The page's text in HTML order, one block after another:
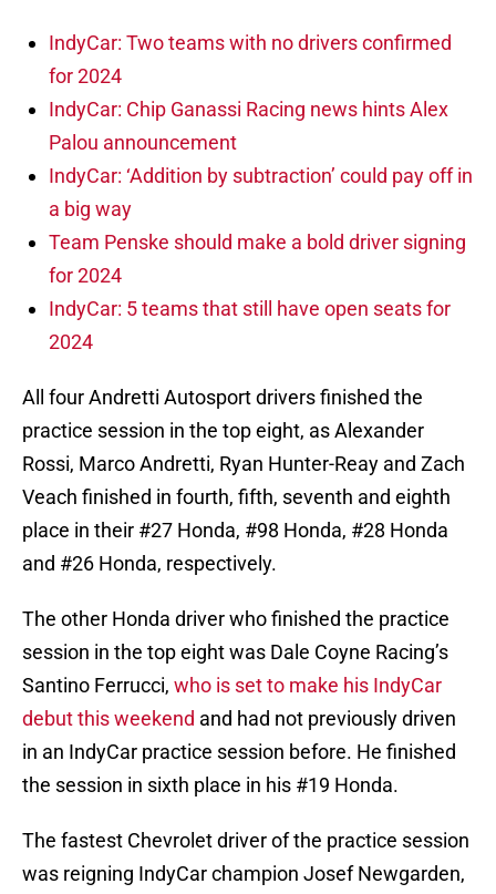
IndyCar: Two teams with no drivers confirmed
for 2024
IndyCar: Chip Ganassi Racing news hints Alex
Palou announcement
IndyCar: ‘Addition by subtraction’ could pay off in
a big way
Team Penske should make a bold driver signing
for 2024
IndyCar: 5 teams that still have open seats for
2024
All four Andretti Autosport drivers finished the
practice session in the top eight, as Alexander
Rossi, Marco Andretti, Ryan Hunter-Reay and Zach
Veach finished in fourth, fifth, seventh and eighth
place in their #27 Honda, #98 Honda, #28 Honda
and #26 Honda, respectively.
The other Honda driver who finished the practice
session in the top eight was Dale Coyne Racing’s
Santino Ferrucci, who is set to make his IndyCar
debut this weekend and had not previously driven
in an IndyCar practice session before. He finished
the session in sixth place in his #19 Honda.
The fastest Chevrolet driver of the practice session
was reigning IndyCar champion Josef Newgarden,